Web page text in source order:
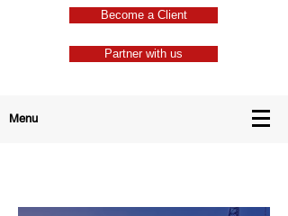
Become a Client
Partner with us
Menu